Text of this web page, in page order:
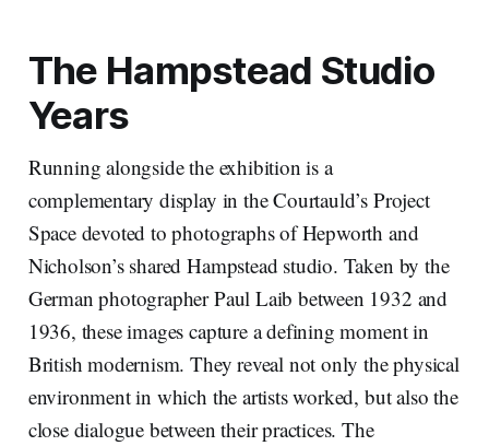
The Hampstead Studio
Years
Running alongside the exhibition is a
complementary display in the Courtauld’s Project
Space devoted to photographs of Hepworth and
Nicholson’s shared Hampstead studio. Taken by the
German photographer Paul Laib between 1932 and
1936, these images capture a defining moment in
British modernism. They reveal not only the physical
environment in which the artists worked, but also the
close dialogue between their practices. The